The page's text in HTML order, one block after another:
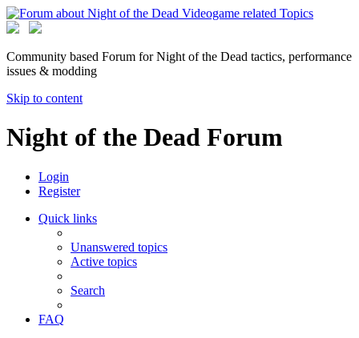
Community based Forum for Night of the Dead tactics, performance
issues & modding
Skip to content
Night of the Dead Forum
Login
Register
Quick links
Unanswered topics
Active topics
Search
FAQ